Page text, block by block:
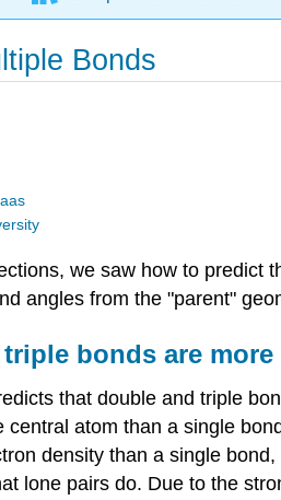
Bonds
we saw how to predict
angles from the "parent"
bonds are
that double and triple
central atom than a single
density than a single
lone pairs do. Due to the